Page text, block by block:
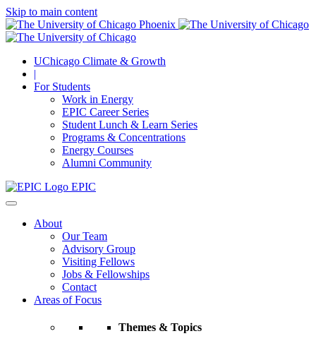
Skip to main content
UChicago Climate & Growth
|
For Students
Work in Energy
EPIC Career Series
Student Lunch & Learn Series
Programs & Concentrations
Energy Courses
Alumni Community
EPIC
About
Our Team
Advisory Group
Visiting Fellows
Jobs & Fellowships
Contact
Areas of Focus
Themes & Topics